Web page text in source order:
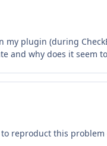
my plugin (during
and why does it
reproduct this